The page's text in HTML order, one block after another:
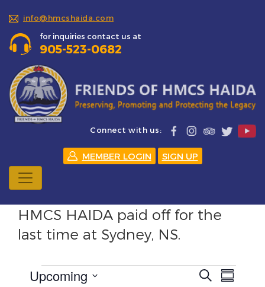
info@hmcshaida.com
for inquiries contact us at
905-523-0682
Connect with us:
MEMBER LOGIN SIGN UP
HMCS HAIDA paid off for the
last time at Sydney, NS.
Events
Events
SearchEvent
Upcoming